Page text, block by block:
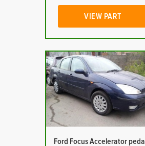
VIEW PART
Ford Focus Accelerator pedal